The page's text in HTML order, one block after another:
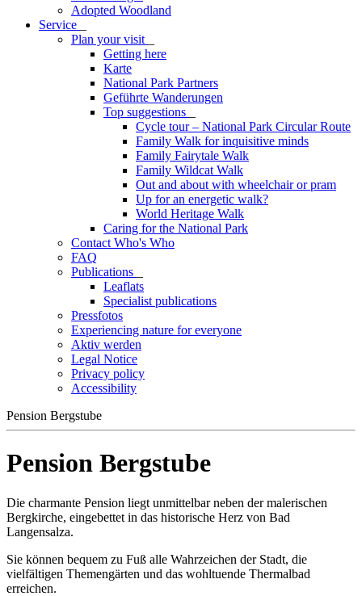
Adopted Woodland
Service
Plan your visit
Getting here
Karte
National Park Partners
Geführte Wanderungen
Top suggestions
Cycle tour – National Park Circular Route
Family Walk for inquisitive minds
Family Fairytale Walk
Family Wildcat Walk
Out and about with wheelchair or pram
Up for an energetic walk?
World Heritage Walk
Caring for the National Park
Contact Who's Who
FAQ
Publications
Leaflats
Specialist publications
Pressfotos
Experiencing nature for everyone
Aktiv werden
Legal Notice
Privacy policy
Accessibility
Pension Bergstube
Pension Bergstube
Die charmante Pension liegt unmittelbar neben der malerischen
Bergkirche, eingebettet in das historische Herz von Bad
Langensalza.
Sie können bequem zu Fuß alle Wahrzeichen der Stadt, die
vielfältigen Themengärten und das wohltuende Thermalbad
erreichen.